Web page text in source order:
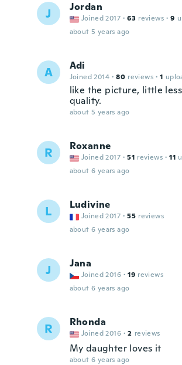
J Jordan
Joined 2017 · 63 reviews · 9
about 5 years ago
A Adi
Joined 2014 · 80 reviews · 1
like the picture, little
quality.
about 5 years ago
R Roxanne
Joined 2017 · 51 reviews · 11
about 6 years ago
L Ludivine
Joined 2017 · 55 reviews
about 6 years ago
J Jana
Joined 2016 · 19 reviews
about 6 years ago
R Rhonda
Joined 2016 · 2 reviews
My daughter loves it
about 6 years ago